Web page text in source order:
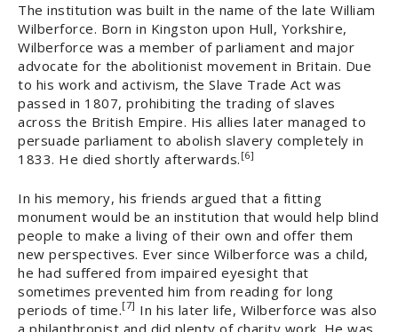
The institution was built in the name of the late William
Wilberforce. Born in Kingston upon Hull, Yorkshire,
Wilberforce was a member of parliament and major
advocate for the abolitionist movement in Britain. Due
to his work and activism, the Slave Trade Act was
passed in 1807, prohibiting the trading of slaves
across the British Empire. His allies later managed to
persuade parliament to abolish slavery completely in
1833. He died shortly afterwards. [6]
In his memory, his friends argued that a fitting
monument would be an institution that would help blind
people to make a living of their own and offer them
new perspectives. Ever since Wilberforce was a child,
he had suffered from impaired eyesight that
sometimes prevented him from reading for long
periods of time.[7] In his later life, Wilberforce was also
a philanthropist and did plenty of charity work. He was